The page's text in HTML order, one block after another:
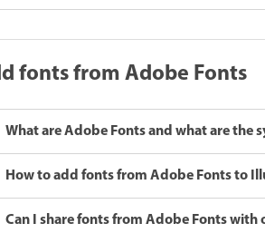
fonts from Adobe Fonts
What are Adobe Fonts and what are
How to add fonts from Adobe Fonts to
Can I share fonts from Adobe Fonts with